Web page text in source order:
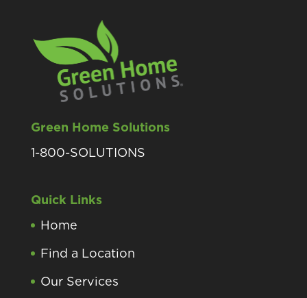
Green Home Solutions
1-800-SOLUTIONS
Quick Links
Home
Find a Location
Our Services